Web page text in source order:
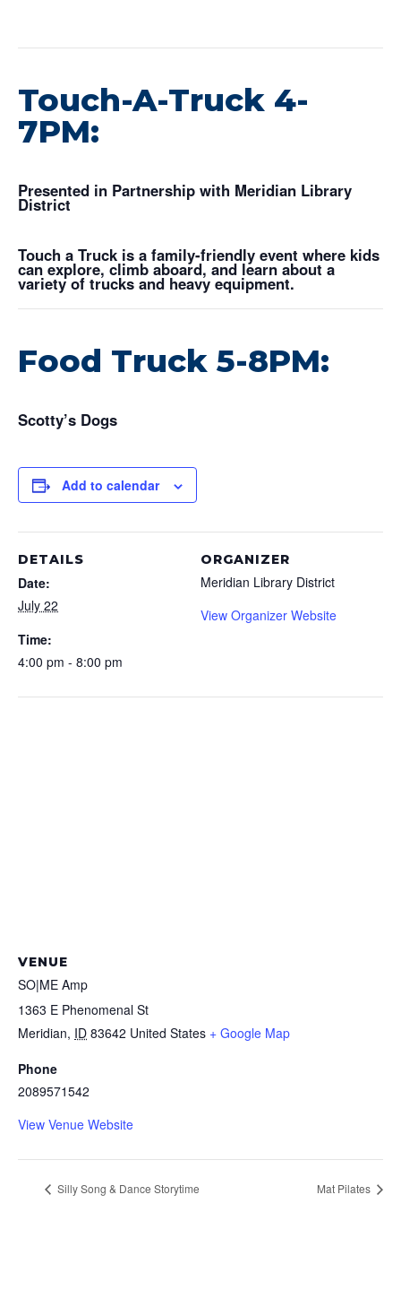
Touch-A-Truck 4-
7PM:
Presented in Partnership with Meridian Library
District
Touch a Truck is a family-friendly event where kids
can explore, climb aboard, and learn about a
variety of trucks and heavy equipment.
Food Truck 5-8PM:
Scotty’s Dogs
Add to calendar
DETAILS
Date:
July 22
Time:
4:00 pm - 8:00 pm
ORGANIZER
Meridian Library District
View Organizer Website
VENUE
SO|ME Amp
1363 E Phenomenal St
Meridian, ID 83642 United States + Google Map
Phone
2089571542
View Venue Website
Silly Song & Dance Storytime Mat Pilates